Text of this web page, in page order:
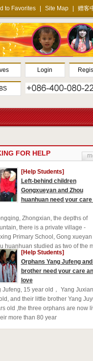
to Favorites Site Map 赠客
Login
FOR HELP
[Help Students]
Left-behind children
Gongxueyan and Zhou
huanhuan need your care
Zhongxian, the depths of
there is a private village -
Primary School, Gong xueyan
huanhuan studied as two of the
childr[Help Students]
Orphans Yang Jufeng
brother need your care
love
Jufeng, 15 year old， Yang
and their little brother Yang
old ,the three orphans are now
more than 80 year